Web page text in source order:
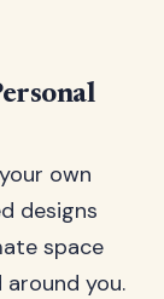
own
designs
space
you.